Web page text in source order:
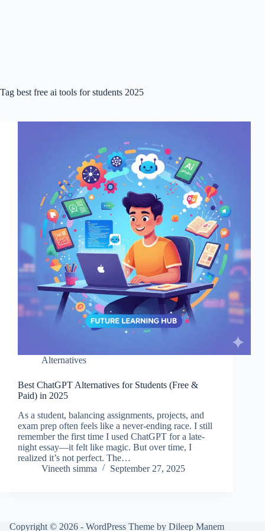
Tag best free ai tools for students 2025
Alternatives
Best ChatGPT Alternatives for Students (Free &
Paid) in 2025
As a student, balancing assignments, projects, and
exam prep often feels like a never-ending race. I still
remember the first time I used ChatGPT for a late-
night essay—it felt like magic. But over time, I
realized it’s not perfect. The…
Vineeth simma
September 27, 2025
Copyright © 2026 - WordPress Theme by Dileep Manem